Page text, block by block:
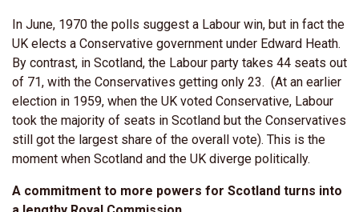
In June, 1970 the polls suggest a Labour win, but in fact the
UK elects a Conservative government under Edward Heath.
By contrast, in Scotland, the Labour party takes 44 seats out
of 71, with the Conservatives getting only 23. (At an earlier
election in 1959, when the UK voted Conservative, Labour
took the majority of seats in Scotland but the Conservatives
still got the largest share of the overall vote). This is the
moment when Scotland and the UK diverge politically.
A commitment to more powers for Scotland turns into